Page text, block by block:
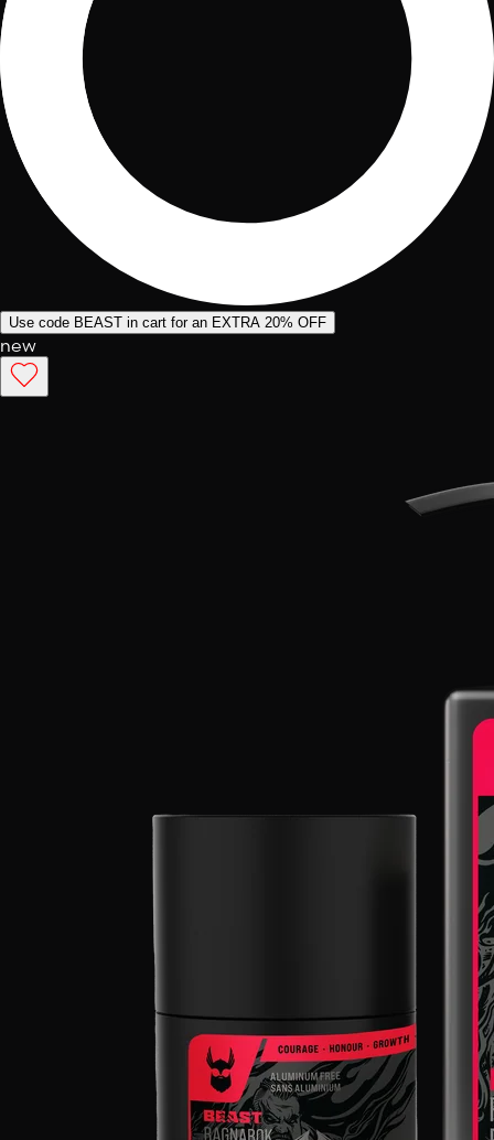
Use code BEAST in cart for an EXTRA 20% OFF
new